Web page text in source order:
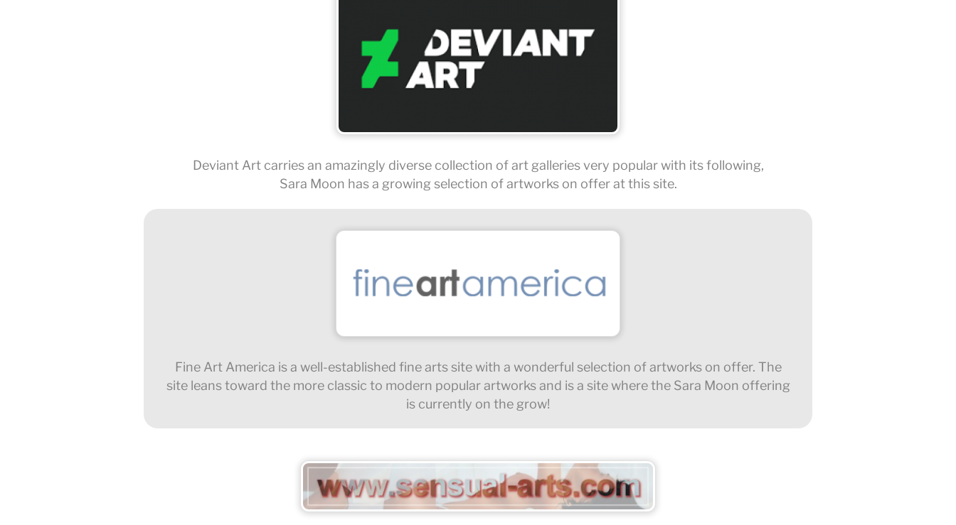
Deviant Art carries an amazingly diverse collection of art galleries very popular with its following,
Sara Moon has a growing selection of artworks on offer at this site.
Fine Art America is a well-established fine arts site with a wonderful selection of artworks on offer. The
site leans toward the more classic to modern popular artworks and is a site where the Sara Moon offering
is currently on the grow!